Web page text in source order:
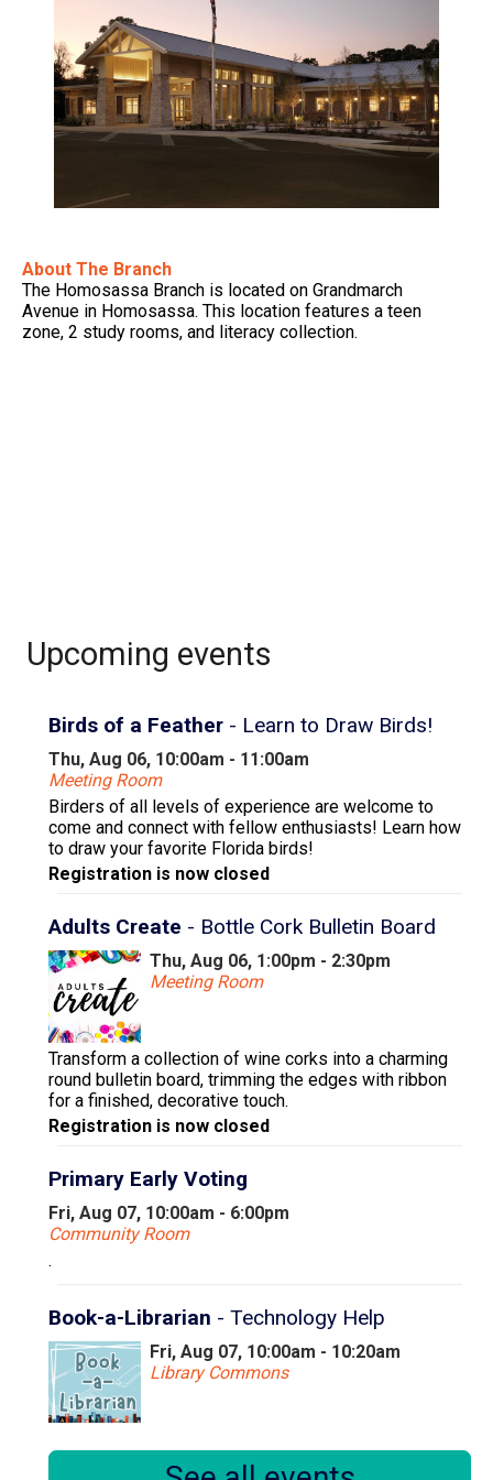
About The Branch
The Homosassa Branch is located on Grandmarch
Avenue in Homosassa. This location features a teen
zone, 2 study rooms, and literacy collection.
Upcoming events
Birds of a Feather - Learn to Draw Birds!
Thu, Aug 06, 10:00am - 11:00am
Meeting Room
Birders of all levels of experience are welcome to
come and connect with fellow enthusiasts! Learn how
to draw your favorite Florida birds!
Registration is now closed
Adults Create - Bottle Cork Bulletin Board
Thu, Aug 06, 1:00pm - 2:30pm
Meeting Room
Transform a collection of wine corks into a charming
round bulletin board, trimming the edges with ribbon
for a finished, decorative touch.
Registration is now closed
Primary Early Voting
Fri, Aug 07, 10:00am - 6:00pm
Community Room
.
Book-a-Librarian - Technology Help
Fri, Aug 07, 10:00am - 10:20am
Library Commons
Book a 20 minute appointment with our Instruction &
Research Librarian to find answers to your technology